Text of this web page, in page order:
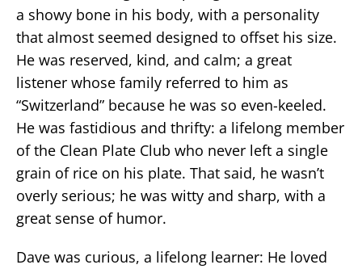
a showy bone in his body, with a personality
that almost seemed designed to offset his size.
He was reserved, kind, and calm; a great
listener whose family referred to him as
“Switzerland” because he was so even-keeled.
He was fastidious and thrifty: a lifelong member
of the Clean Plate Club who never left a single
grain of rice on his plate. That said, he wasn’t
overly serious; he was witty and sharp, with a
great sense of humor.
Dave was curious, a lifelong learner: He loved